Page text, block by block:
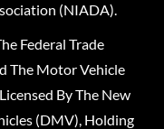
(NIADA).
Federal Trade
The Motor Vehicle
By The New
(DMV), Holding